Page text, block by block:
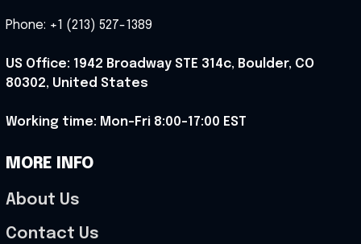
Phone: +1 (213) 527-1389
US Office: 1942 Broadway STE 314c, Boulder, CO
80302, United States
Working time: Mon-Fri 8:00-17:00 EST
MORE INFO
About Us
Contact Us